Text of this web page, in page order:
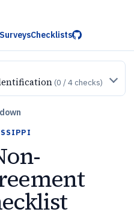
Checklists
(0 /4 checks)